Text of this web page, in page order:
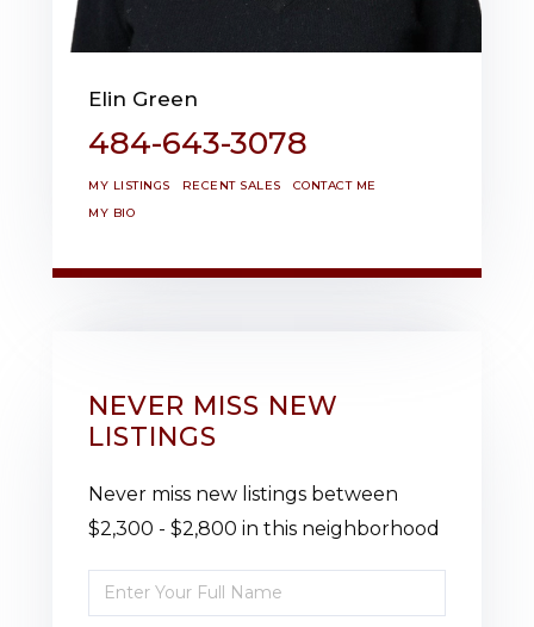
Elin Green
484-643-3078
MY LISTINGS RECENT SALES
CONTACT ME
MY BIO
NEVER MISS NEW
LISTINGS
Never miss new listings between
$2,300 - $2,800 in this neighborhood
Enter
Full